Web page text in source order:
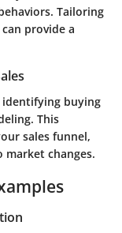
Tailoring
provide a
buying
This
sales funnel,
changes.